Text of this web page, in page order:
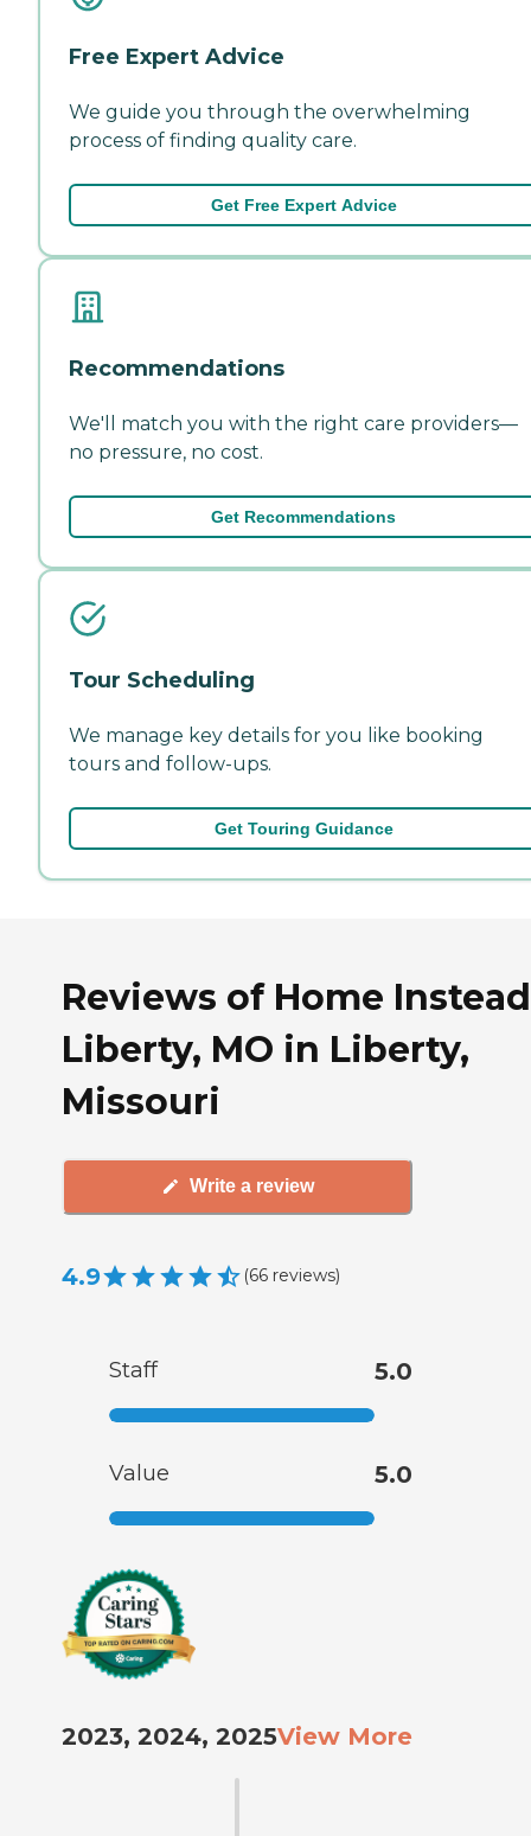
Free Expert Advice
We guide you through the overwhelming
process of finding quality care.
Get Free Expert Advice
Recommendations
We'll match you with the right care providers—
no pressure, no cost.
Get Recommendations
Tour Scheduling
We manage key details for you like booking
tours and follow-ups.
Get Touring Guidance
Reviews of Home
Liberty, MO in Liberty,
Missouri
Write a review
4.9 (66 reviews)
Staff 5.0
Value 5.0
2023, 2024, 2025View More